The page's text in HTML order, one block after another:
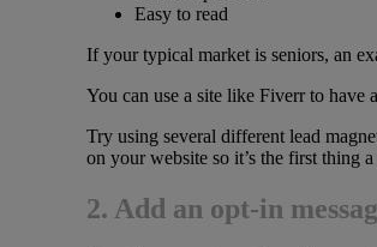
Easy to read
If your typical market is seniors, an
You can use a site like Fiverr to have
Try using several different lead
on your website so it’s the first thing
2. Add an opt-in